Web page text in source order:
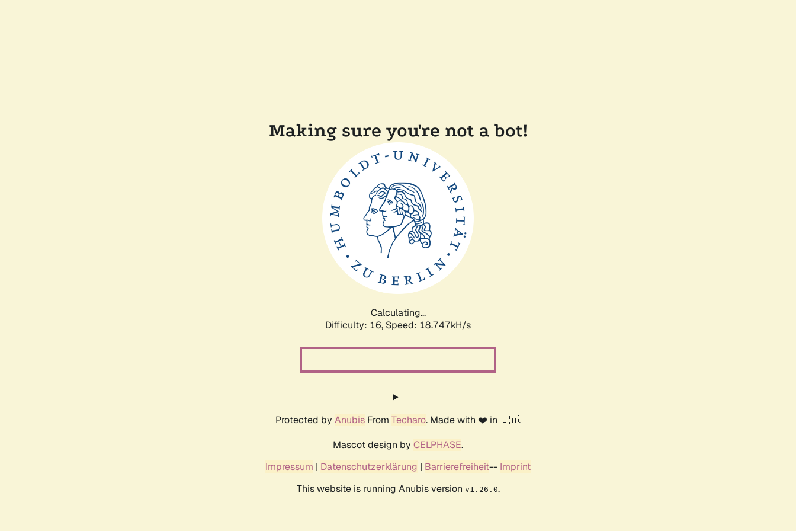
Making sure you're not a bot!
Calculating...
Difficulty: 16, Speed: 18.747kH/s
Protected by Anubis From Techaro. Made with ❤️ in 🇨🇦.
Mascot design by CELPHASE.
Impressum | Datenschutzerklärung | Barrierefreiheit-- Imprint
This website is running Anubis version v1.26.0.